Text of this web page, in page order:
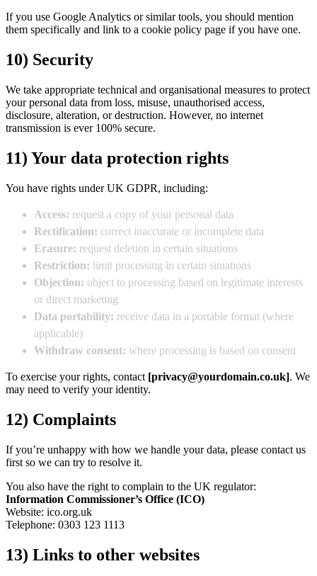
If you use Google Analytics or similar tools, you should mention
them specifically and link to a cookie policy page if you have one.
10) Security
We take appropriate technical and organisational measures to protect
your personal data from loss, misuse, unauthorised access,
disclosure, alteration, or destruction. However, no internet
transmission is ever 100% secure.
11) Your data protection rights
You have rights under UK GDPR, including:
Access: request a copy of your personal data
Rectification: correct inaccurate or incomplete data
Erasure: request deletion in certain situations
Restriction: limit processing in certain situations
Objection: object to processing based on legitimate interests
or direct marketing
Data portability: receive data in a portable format (where
applicable)
Withdraw consent: where processing is based on consent
To exercise your rights, contact [privacy@yourdomain.co.uk]. We
may need to verify your identity.
12) Complaints
If you’re unhappy with how we handle your data, please contact us
first so we can try to resolve it.
You also have the right to complain to the UK regulator:
Information Commissioner’s Office (ICO)
Website: ico.org.uk
Telephone: 0303 123 1113
13) Links to other websites